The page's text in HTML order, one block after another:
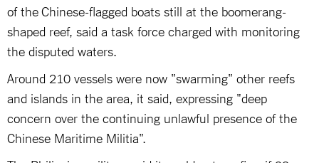
of the Chinese-flagged boats still at the boomerang-
shaped reef, said a task force charged with monitoring
the disputed waters.
Around 210 vessels were now "swarming" other reefs
and islands in the area, it said, expressing "deep
concern over the continuing unlawful presence of the
Chinese Maritime Militia".